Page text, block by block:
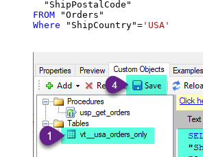
FROM
Where "ShipCountry"= 'USA'